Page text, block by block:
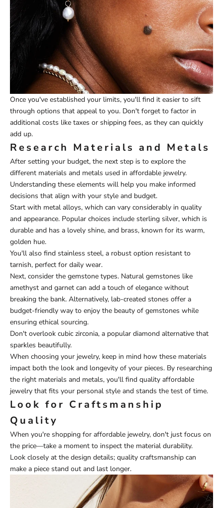
Once you've established your limits, you'll find it easier to sift
through options that appeal to you. Don't forget to factor in
additional costs like taxes or shipping fees, as they can quickly
add up.
Research Materials and Metals
After setting your budget, the next step is to explore the
different materials and metals used in affordable jewelry.
Understanding these elements will help you make informed
decisions that align with your style and budget.
Start with metal alloys, which can vary considerably in quality
and appearance. Popular choices include sterling silver, which is
durable and has a lovely shine, and brass, known for its warm,
golden hue.
You'll also find stainless steel, a robust option resistant to
tarnish, perfect for daily wear.
Next, consider the gemstone types. Natural gemstones like
amethyst and garnet can add a touch of elegance without
breaking the bank. Alternatively, lab-created stones offer a
budget-friendly way to enjoy the beauty of gemstones while
ensuring ethical sourcing.
Don't overlook cubic zirconia, a popular diamond alternative that
sparkles beautifully.
When choosing your jewelry, keep in mind how these materials
impact both the look and longevity of your pieces. By researching
the right materials and metals, you'll find quality affordable
jewelry that fits your personal style and stands the test of time.
Look for Craftsmanship
Quality
When you're shopping for affordable jewelry, don't just focus on
the price—take a moment to inspect the material durability.
Look closely at the design details; quality craftsmanship can
make a piece stand out and last longer.